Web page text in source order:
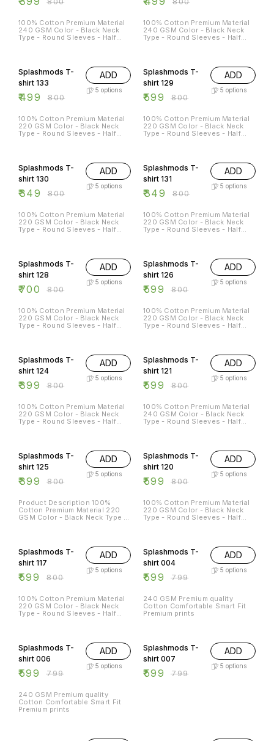
100% Cotton Premium Material
240 GSM Color - Black Neck
Type - Round Sleeves - Half
100% Cotton Premium Material
240 GSM Color - Black Neck
Type - Round Sleeves - Half
Splashmods T-
shirt 133
₹499 ₹800
ADD
5 options
100% Cotton Premium Material
220 GSM Color - Black Neck
Type - Round Sleeves - Half
Splashmods T-
shirt 129
₹599 ₹800
ADD
5 options
100% Cotton Premium Material
220 GSM Color - Black Neck
Type - Round Sleeves - Half
Splashmods T-
shirt 130
₹349 ₹800
ADD
5 options
100% Cotton Premium Material
220 GSM Color - Black Neck
Type - Round Sleeves - Half
Splashmods T-
shirt 131
₹349 ₹800
ADD
5 options
100% Cotton Premium Material
220 GSM Color - Black Neck
Type - Round Sleeves - Half
Splashmods T-
shirt 128
₹700 ₹800
ADD
5 options
100% Cotton Premium Material
220 GSM Color - Black Neck
Type - Round Sleeves - Half
Splashmods T-
shirt 126
₹599 ₹800
ADD
5 options
100% Cotton Premium Material
220 GSM Color - Black Neck
Type - Round Sleeves - Half
Splashmods T-
shirt 124
₹399 ₹800
ADD
5 options
100% Cotton Premium Material
220 GSM Color - Black Neck
Type - Round Sleeves - Half
Splashmods T-
shirt 121
₹599 ₹800
ADD
5 options
100% Cotton Premium Material
240 GSM Color - Black Neck
Type - Round Sleeves - Half
Splashmods T-
shirt 125
₹399 ₹800
ADD
5 options
Product Description 100%
Cotton Premium Material 220
GSM Color - Black Neck Type -
Splashmods T-
shirt 120
₹599 ₹800
ADD
5 options
100% Cotton Premium Material
220 GSM Color - Black Neck
Type - Round Sleeves - Half
Splashmods T-
shirt 117
₹599 ₹800
ADD
5 options
100% Cotton Premium Material
220 GSM Color - Black Neck
Type - Round Sleeves - Half
Splashmods T-
shirt 004
₹599 ₹799
ADD
5 options
240 GSM Premium quality
Cotton Comfortable Smart Fit
Premium prints
Splashmods T-
shirt 006
₹599 ₹799
ADD
5 options
240 GSM Premium quality
Cotton Comfortable Smart Fit
Premium prints
Splashmods T-
shirt 007
₹599 ₹799
ADD
5 options